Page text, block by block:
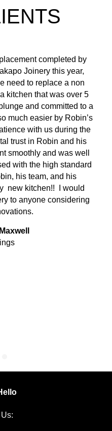
completed by
Joinery this year,
need to replace a non
kitchen that was over 5
and committed to a
much easier by Robin’s
with us during the
trust in Robin and his
smoothly and was well
with the high standard
his team, and his
new kitchen!! I would
to anyone considering